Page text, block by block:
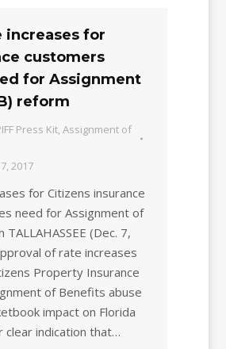
increases for
customers
for Assignment
reform
Press Kit Assignment of
2017
for Citizens insurance
need for Assignment of
(Dec. 7,
of rate increases
Property Insurance
of Benefits abuse
impact on Florida
clear indication that…